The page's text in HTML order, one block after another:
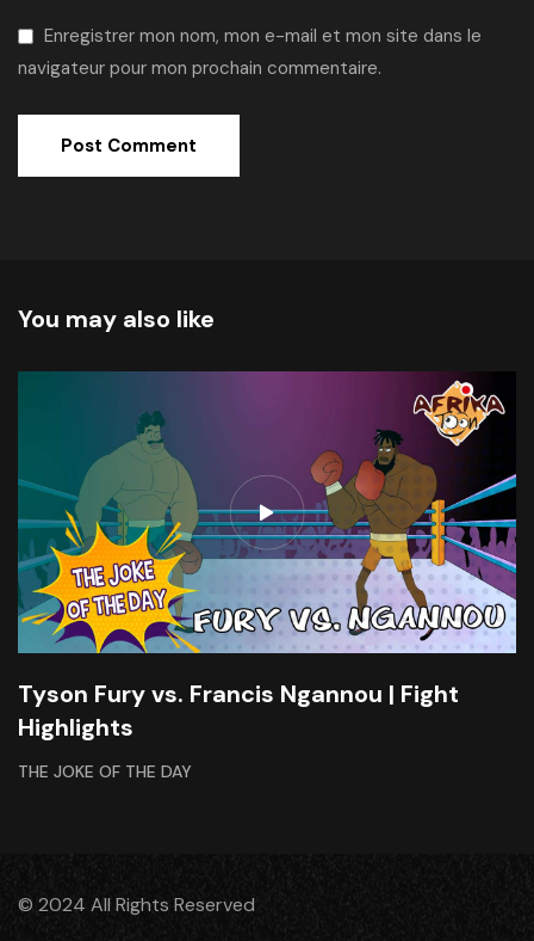
Enregistrer mon nom, mon e-mail et mon site dans le
navigateur pour mon prochain commentaire.
You may also like
Tyson Fury vs. Francis Ngannou | Fight
Highlights
THE JOKE OF THE DAY
© 2024 All Rights Reserved